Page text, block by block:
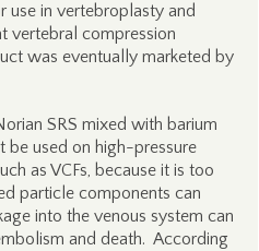
use in vertebroplasty and
vertebral compression
was eventually marketed by
SRS mixed with barium
be used on high-pressure
as VCFs, because it is too
particle components can
into the venous system can
and death. According